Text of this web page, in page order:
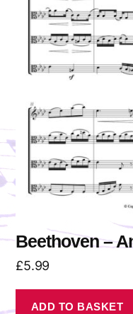
Beethoven –
£5.99
ADD TO BASKET